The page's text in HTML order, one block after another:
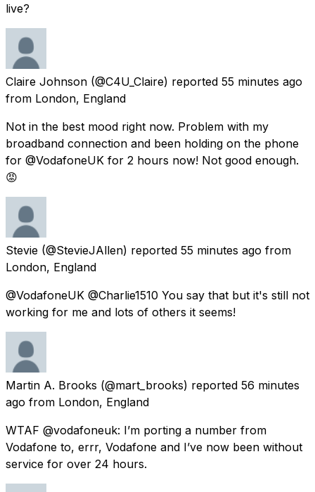
live?
Claire Johnson (@C4U_Claire) reported 55 minutes ago
from London, England
Not in the best mood right now. Problem with my
broadband connection and been holding on the phone
for @VodafoneUK for 2 hours now! Not good enough.
😡
Stevie (@StevieJAllen) reported 55 minutes ago from
London, England
@VodafoneUK @Charlie1510 You say that but it's still not
working for me and lots of others it seems!
Martin A. Brooks (@mart_brooks) reported 56 minutes
ago from London, England
WTAF @vodafoneuk: I’m porting a number from
Vodafone to, errr, Vodafone and I’ve now been without
service for over 24 hours.